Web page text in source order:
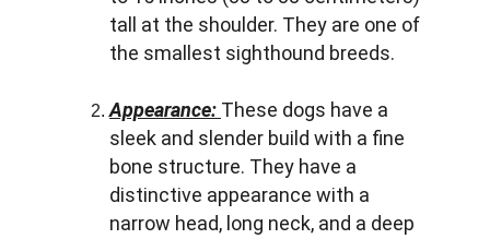
tall at the shoulder. They are one of
the smallest sighthound breeds.
Appearance: These dogs have a
sleek and slender build with a fine
bone structure. They have a
distinctive appearance with a
narrow head, long neck, and a deep